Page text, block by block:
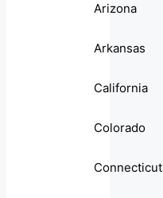
Arizona
Arkansas
California
Colorado
Connecticut